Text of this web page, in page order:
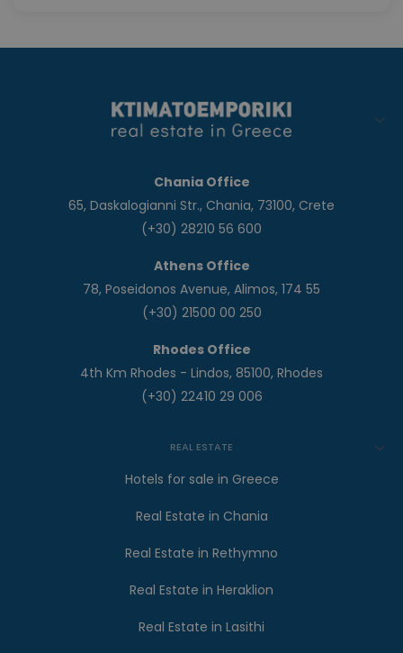
Chania Office
65, Daskalogianni Str., Chania, 73100, Crete
(+30) 28210 56 600
Athens Office
78, Poseidonos Avenue, Alimos, 174 55
(+30) 21500 00 250
Rhodes Office
4th Km Rhodes - Lindos, 85100, Rhodes
(+30) 22410 29 006
REAL ESTATE
Hotels for sale in Greece
Real Estate in Chania
Real Estate in Rethymno
Real Estate in Heraklion
Real Estate in Lasithi